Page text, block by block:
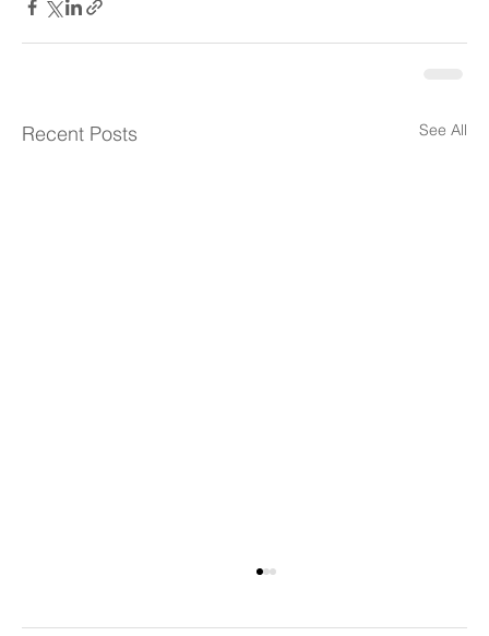
Recent Posts See All